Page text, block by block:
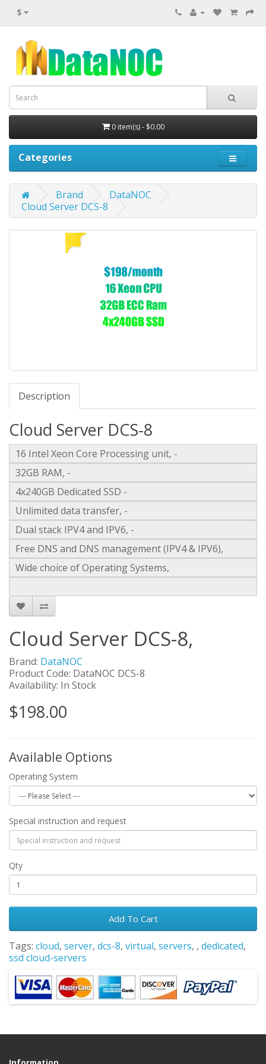
$
0 item(s) - $0.00
Categories
Brand
DataNOC
Cloud Server DCS-8
Description
Cloud Server DCS-8
16 Intel Xeon Core Processing unit, -
32GB RAM, -
4x240GB Dedicated SSD -
Unlimited data transfer, -
Dual stack IPV4 and IPV6, -
Free DNS and DNS management (IPV4 & IPV6),
Wide choice of Operating Systems,
Cloud Server DCS-8,
Brand: DataNOC
Product Code: DataNOC DCS-8
Availability: In Stock
$198.00
Available Options
Operating System
Special instruction and request
Qty
Add To Cart
Tags: cloud, server, dcs-8, virtual, servers, , dedicated,
ssd cloud-servers